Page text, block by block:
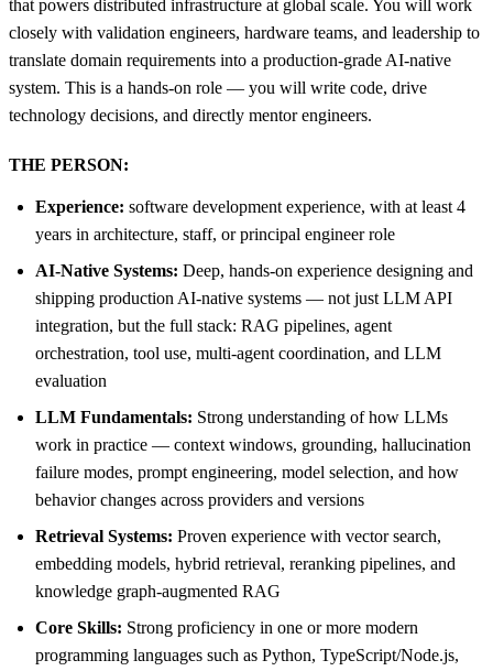
that powers distributed infrastructure at global scale. You will work
closely with validation engineers, hardware teams, and leadership to
translate domain requirements into a production-grade AI-native
system. This is a hands-on role — you will write code, drive
technology decisions, and directly mentor engineers.
THE PERSON:
Experience: software development experience, with at least 4
years in architecture, staff, or principal engineer role
AI-Native Systems: Deep, hands-on experience designing and
shipping production AI-native systems — not just LLM API
integration, but the full stack: RAG pipelines, agent
orchestration, tool use, multi-agent coordination, and LLM
evaluation
LLM Fundamentals: Strong understanding of how LLMs
work in practice — context windows, grounding, hallucination
failure modes, prompt engineering, model selection, and how
behavior changes across providers and versions
Retrieval Systems: Proven experience with vector search,
embedding models, hybrid retrieval, reranking pipelines, and
knowledge graph-augmented RAG
Core Skills: Strong proficiency in one or more modern
programming languages such as Python, TypeScript/Node.js,